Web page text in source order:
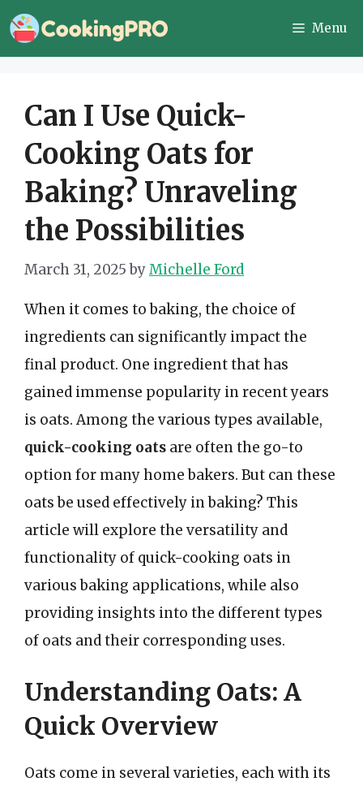
Skip
to
Menu
Can I Use Quick-
Cooking Oats for
Baking? Unraveling
the Possibilities
March 31, 2025 byMichelle Ford
When it comes to baking, the choice of
ingredients can significantly impact the
final product. One ingredient that has
gained immense popularity in recent years
is oats. Among the various types available,
quick-cooking oats are often the go-to
option for many home bakers. But can these
oats be used effectively in baking? This
article will explore the versatility and
functionality of quick-cooking oats in
various baking applications, while also
providing insights into the different types
of oats and their corresponding uses.
Understanding Oats: A
Quick Overview
Oats come in several varieties, each with its